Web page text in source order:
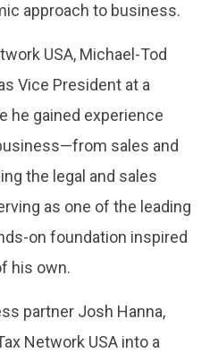
approach to business.
USA, Michael-Tod
Vice President at a
he gained experience
sales and
the legal and sales
as one of the leading
on foundation inspired
his own.
partner Josh Hanna,
Network USA into a